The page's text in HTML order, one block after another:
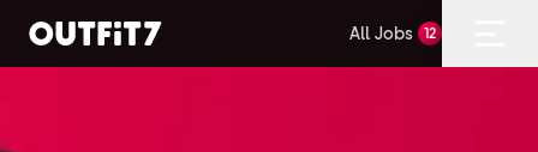
Home
All Jobs 12